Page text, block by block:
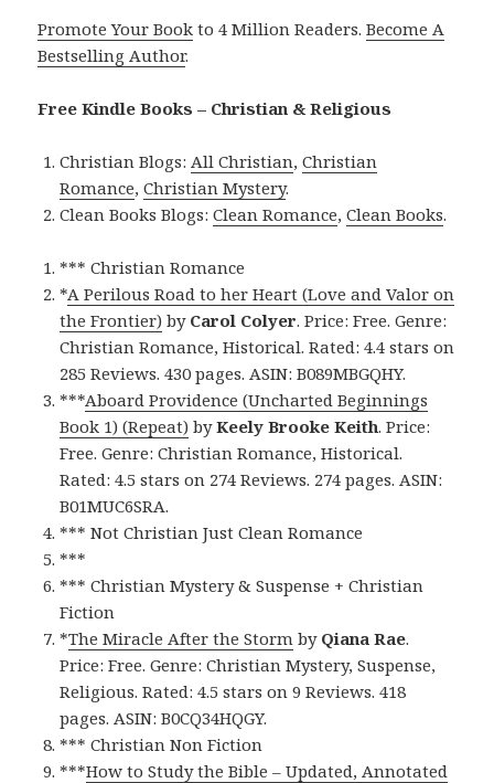
Promote Your Book to 4 Million Readers.Become A
Bestselling Author.
Free Kindle Books – Christian & Religious
Christian Blogs: All Christian,Christian
Romance,Christian Mystery.
Clean Books Blogs:Clean Romance,Clean Books.
*** Christian Romance
*A Perilous Road to her Heart (Love and Valor on
the Frontier) by Carol Colyer. Price: Free. Genre:
Christian Romance, Historical. Rated: 4.4 stars on
285 Reviews. 430 pages. ASIN: B089MBGQHY.
***Aboard Providence (Uncharted Beginnings
Book 1) (Repeat) byKeely Brooke Keith. Price:
Free. Genre: Christian Romance, Historical.
Rated: 4.5 stars on 274 Reviews. 274 pages. ASIN:
B01MUC6SRA.
*** Not Christian Just Clean Romance
***
*** Christian Mystery & Suspense + Christian
Fiction
*The Miracle After the Storm by Qiana Rae.
Price: Free. Genre: Christian Mystery, Suspense,
Religious. Rated: 4.5 stars on 9 Reviews. 418
pages. ASIN: B0CQ34HQGY.
*** Christian Non Fiction
***How to Study the Bible – Updated, Annotated